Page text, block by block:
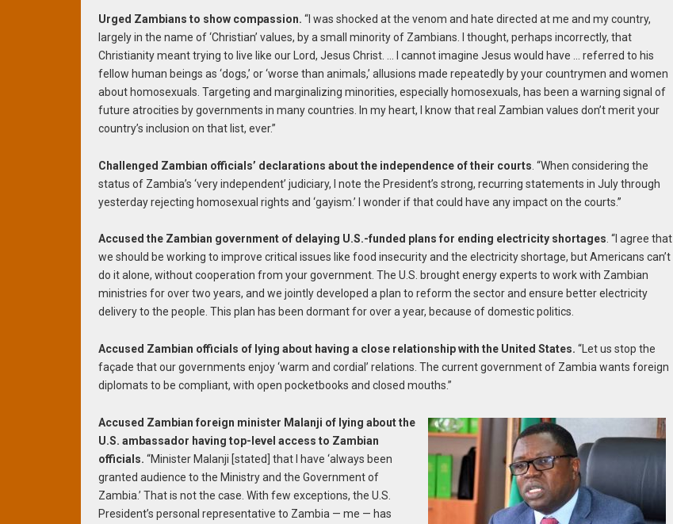
Urged Zambians to show compassion. “I was shocked at the venom and hate directed at me and my country,
largely in the name of ‘Christian’ values, by a small minority of Zambians. I thought, perhaps incorrectly, that
Christianity meant trying to live like our Lord, Jesus Christ. … I cannot imagine Jesus would have … referred to his
fellow human beings as ‘dogs,’ or ‘worse than animals,’ allusions made repeatedly by your countrymen and women
about homosexuals. Targeting and marginalizing minorities, especially homosexuals, has been a warning signal of
future atrocities by governments in many countries. In my heart, I know that real Zambian values don’t merit your
country’s inclusion on that list, ever.”
Challenged Zambian officials’ declarations about the independence of their courts . “When considering the
status of Zambia’s ‘very independent’ judiciary, I note the President’s strong, recurring statements in July through
yesterday rejecting homosexual rights and ‘gayism.’ I wonder if that could have any impact on the courts.”
Accused the Zambian government of delaying U.S.-funded plans for ending electricity shortages. “I agree that
we should be working to improve critical issues like food insecurity and the electricity shortage, but Americans can’t
do it alone, without cooperation from your government. The U.S. brought energy experts to work with Zambian
ministries for over two years, and we jointly developed a plan to reform the sector and ensure better electricity
delivery to the people. This plan has been dormant for over a year, because of domestic politics.
Accused Zambian officials of lying about having a close relationship with the United States. “Let us stop the
façade that our governments enjoy ‘warm and cordial’ relations. The current government of Zambia wants foreign
diplomats to be compliant, with open pocketbooks and closed mouths.”
Accused Zambian foreign minister Malanji of lying about the
U.S. ambassador having top-level access to Zambian
officials.“Minister Malanji [stated] that I have ‘always been
granted audience to the Ministry and the Government of
Zambia.’ That is not the case. With few exceptions, the U.S.
President’s personal representative to Zambia — me — has